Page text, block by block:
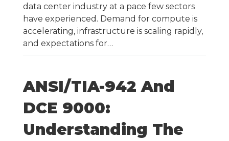
data center industry at a pace few sectors
have experienced. Demand for compute is
accelerating, infrastructure is scaling rapidly,
and expectations for…
ANSI/TIA-942 And
DCE 9000:
Understanding The